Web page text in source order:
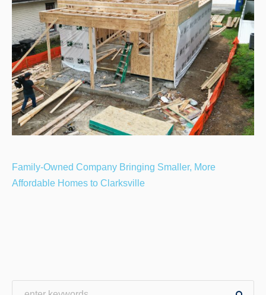
Family-Owned Company Bringing Smaller, More
Affordable Homes to Clarksville